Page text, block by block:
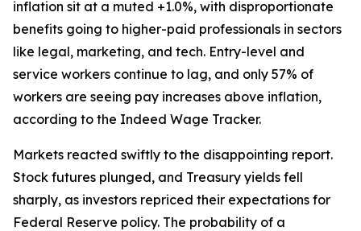
inflation sit at a muted +1.0%, with disproportionate
benefits going to higher-paid professionals in sectors
like legal, marketing, and tech. Entry-level and
service workers continue to lag, and only 57% of
workers are seeing pay increases above inflation,
according to the Indeed Wage Tracker.
Markets reacted swiftly to the disappointing report.
Stock futures plunged, and Treasury yields fell
sharply, as investors repriced their expectations for
Federal Reserve policy. The probability of a